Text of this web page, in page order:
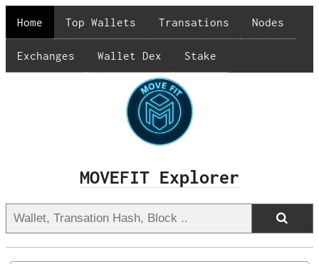
Home Top Wallets Transations Nodes
Exchanges Wallet Dex Stake
MOVEFIT Explorer